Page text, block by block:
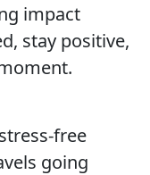
impact
stay positive,
free
going